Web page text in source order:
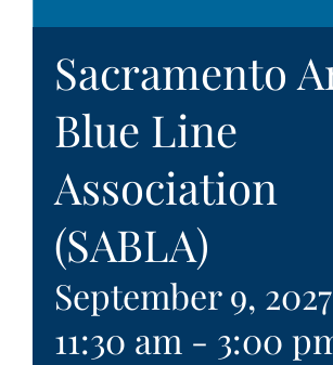
Sacramento
Blue Line
Association
(SABLA)
September 9,
11:30 am - 3:00